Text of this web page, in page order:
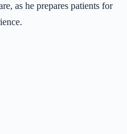
as he prepares patients for